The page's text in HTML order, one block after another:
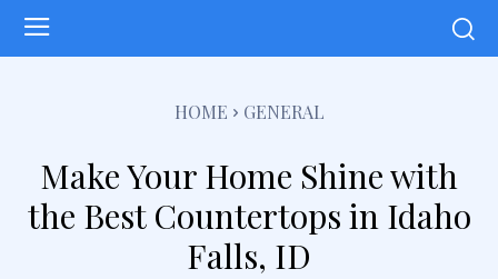
HOME GENERAL
Make Your Home Shine with
the Best Countertops in Idaho
Falls, ID